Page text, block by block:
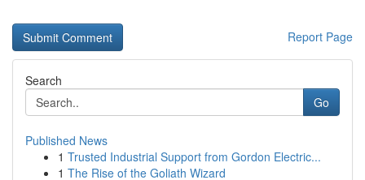
Report Page
Search
Go
Published News
1 Trusted Industrial Support from Gordon Electric...
1 The Rise of the Goliath Wizard